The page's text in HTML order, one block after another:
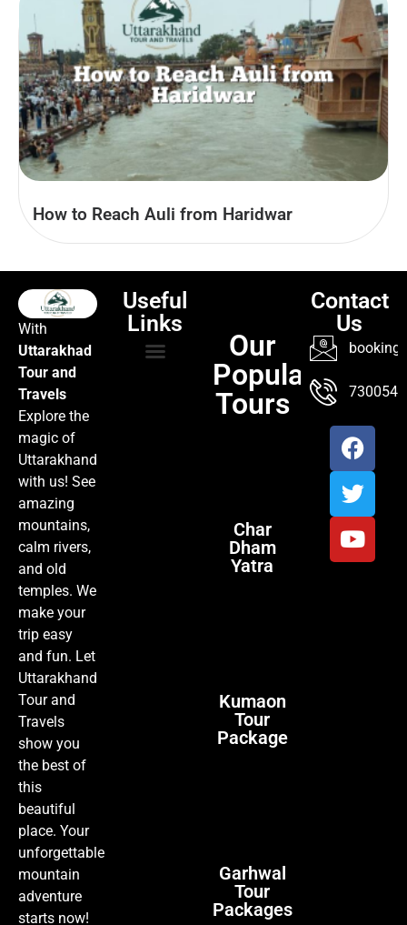
How to Reach Auli from Haridwar
With
Uttarakhad
Tour and
Travels
Explore the
magic of
Uttarakhand
with us! See
amazing
mountains,
calm rivers,
and old
temples. We
make your
trip easy
and fun. Let
Uttarakhand
Tour and
Travels
show you
the best of
this
beautiful
place. Your
unforgettable
mountain
adventure
starts now!
Useful
Links
Our
Popular
Tours
Char
Dham
Yatra
Kumaon
Tour
Package
Garhwal
Tour
Packages
Contact
Us